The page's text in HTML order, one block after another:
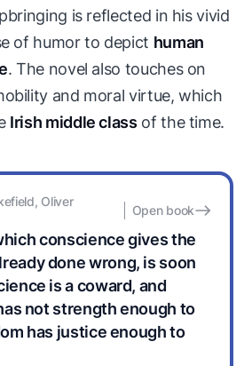
is reflected in his vivid
of humor to depict human
. The novel also touches on
and moral virtue, which
Irish middle class of the time.
conscience gives the
done wrong, is soon
is a coward, and
not strength enough to
has justice enough to
Oliver
Open book